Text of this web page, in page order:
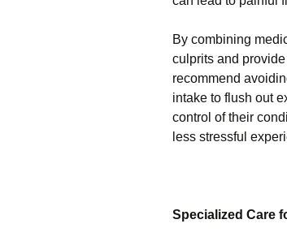
By combining
culprits and
recommend
intake to flush out
control of their
less stressful
Specialized Care